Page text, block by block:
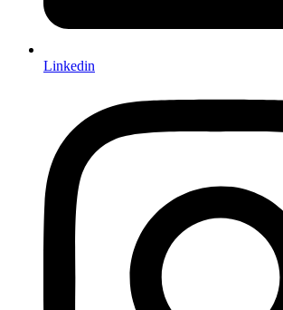
Linkedin